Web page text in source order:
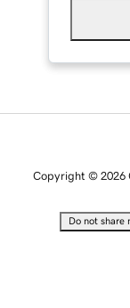
Copyright © 2026
Do not share